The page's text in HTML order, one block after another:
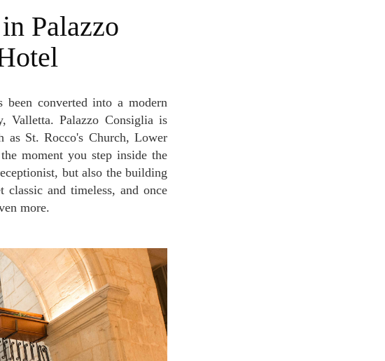
Valletta. Palazzo Consiglia is
as St. Rocco's Church, Lower
moment you step inside the
but also the building
and timeless, and once
more.